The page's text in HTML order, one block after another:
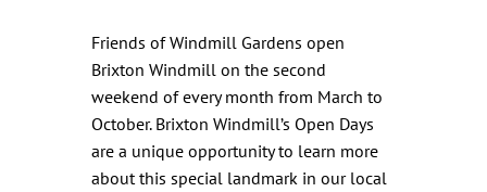
Friends of Windmill Gardens open
Brixton Windmill on the second
weekend of every month from March to
October. Brixton Windmill’s Open Days
are a unique opportunity to learn more
about this special landmark in our local